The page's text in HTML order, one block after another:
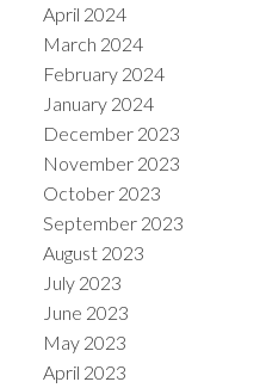
April 2024
March 2024
February 2024
January 2024
December 2023
November 2023
October 2023
September 2023
August 2023
July 2023
June 2023
May 2023
April 2023